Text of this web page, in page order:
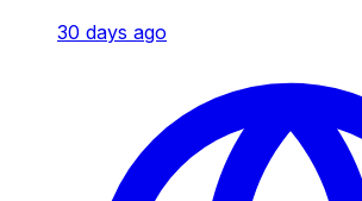
30 days ago